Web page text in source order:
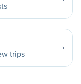
trips